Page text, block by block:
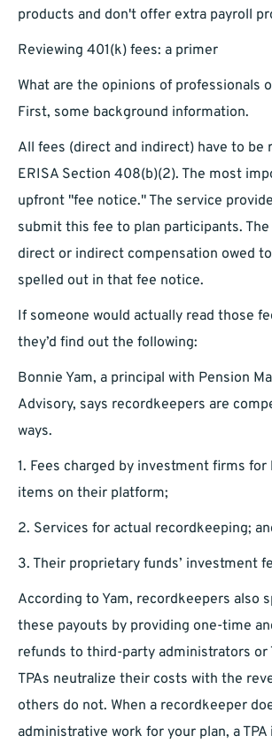
products and don't offer extra payroll
Reviewing 401(k) fees: a primer
What are the opinions of professionals
First, some background information.
All fees (direct and indirect) have to be
ERISA Section 408(b)(2). The most
upfront "fee notice." The service
submit this fee to plan participants.
direct or indirect compensation owed
spelled out in that fee notice.
If someone would actually read those
they’d find out the following:
Bonnie Yam, a principal with Pension
Advisory, says recordkeepers are
ways.
1. Fees charged by investment firms
items on their platform;
2. Services for actual recordkeeping;
3. Their proprietary funds’ investment
According to Yam, recordkeepers also
these payouts by providing one-time
refunds to third-party administrators or
TPAs neutralize their costs with the
others do not. When a recordkeeper
administrative work for your plan, a TPA